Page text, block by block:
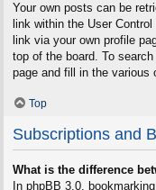
Your own posts can be
link within the User
link via your own profile
top of the board. To
page and fill in the various
Top
Subscriptions and
What is the difference
In phpBB 3.0,